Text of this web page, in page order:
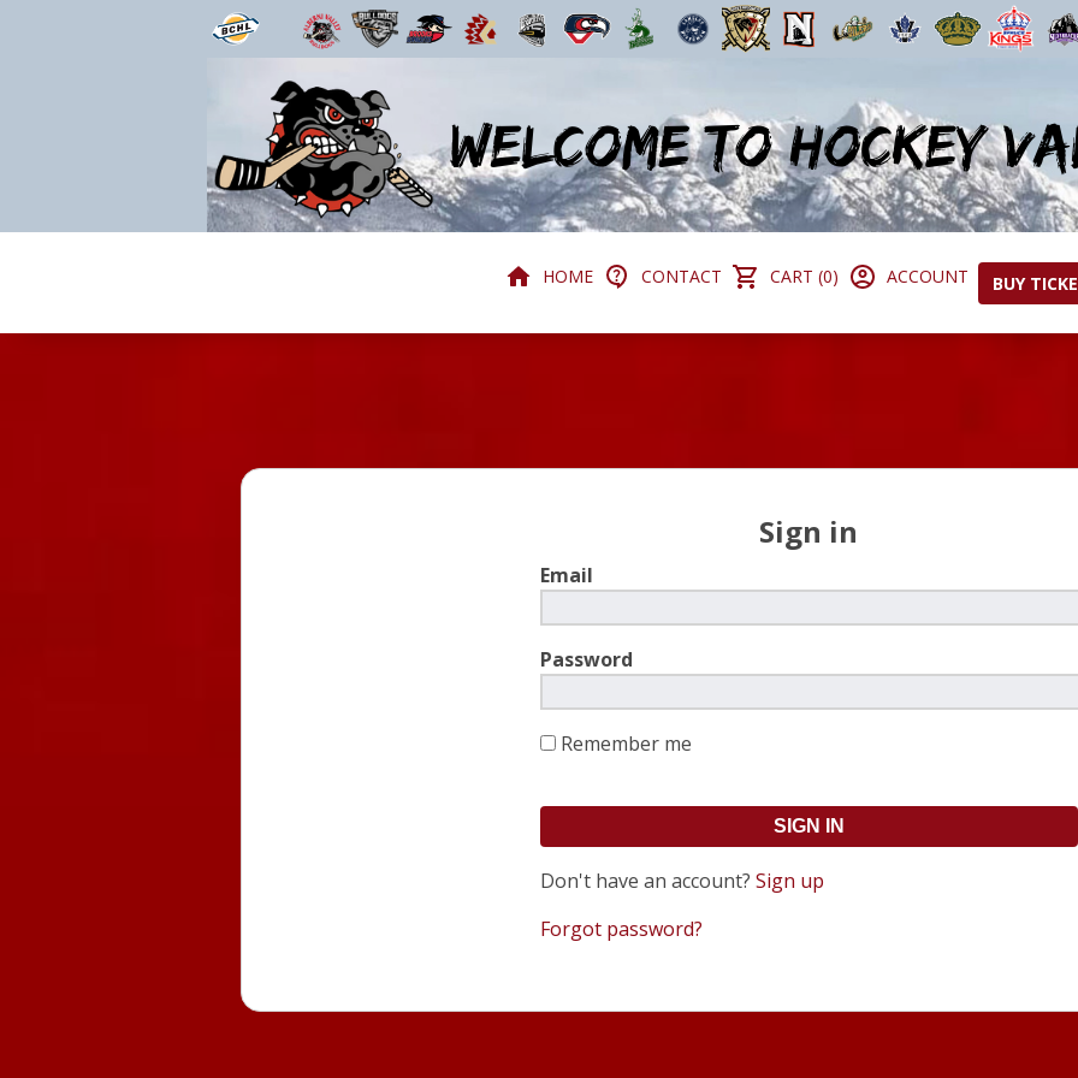
HOME CONTACT CART (0) ACCOUNT BUY
Sign in
Email
Password
Remember me
Don't have an account? Sign up
Forgot password?